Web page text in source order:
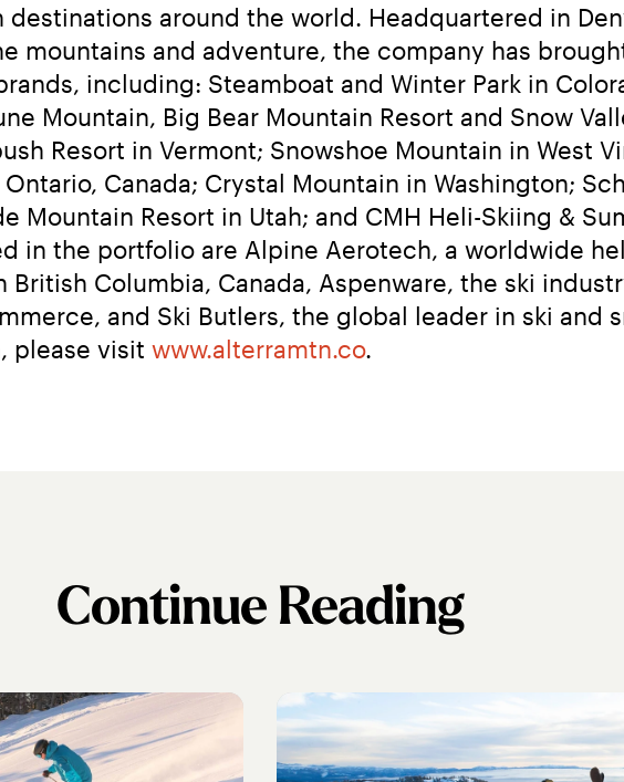
around the world. Headquartered in
mountains and adventure, the company has
including: Steamboat and Winter Park in
Mountain, Big Bear Mountain Resort and Snow
Resort in Vermont; Snowshoe Mountain in West
Canada; Crystal Mountain in Washington;
Mountain Resort in Utah; and CMH Heli-Skiing &
in the portfolio are Alpine Aerotech, a worldwide
Columbia, Canada, Aspenware, the ski
and Ski Butlers, the global leader in ski and
please visit www.alterramtn.co.
Continue Reading